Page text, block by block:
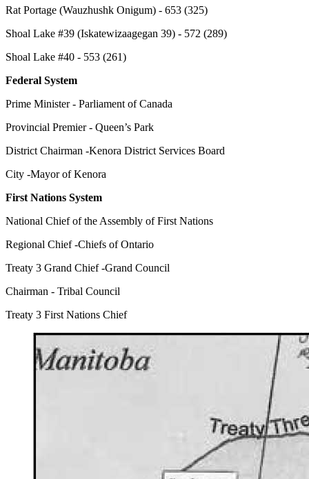
Rat Portage (Wauzhushk Onigum) - 653 (325)
Shoal Lake #39 (Iskatewizaagegan 39) - 572 (289)
Shoal Lake #40 - 553 (261)
Federal System
Prime Minister - Parliament of Canada
Provincial Premier - Queen’s Park
District Chairman -Kenora District Services Board
City -Mayor of Kenora
First Nations System
National Chief of the Assembly of First Nations
Regional Chief -Chiefs of Ontario
Treaty 3 Grand Chief -Grand Council
Chairman - Tribal Council
Treaty 3 First Nations Chief